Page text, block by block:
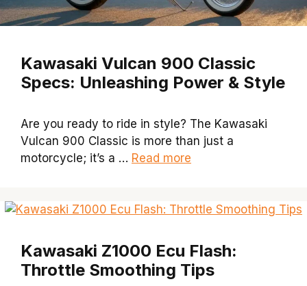
Kawasaki Vulcan 900 Classic
Specs: Unleashing Power & Style
Are you ready to ride in style? The Kawasaki
Vulcan 900 Classic is more than just a
motorcycle; it’s a … Read more
Kawasaki Z1000 Ecu Flash:
Throttle Smoothing Tips